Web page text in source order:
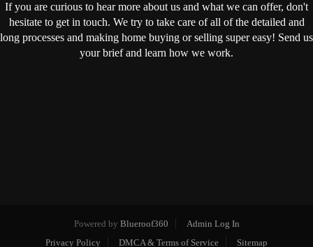
If you are curious to hear more about us and what we can offer, don't
hesitate to get in touch. We try to take care of all of the detailed and
long processes and making home buying or selling super easy! Send us
your brief and learn how we work.
Powered by Blueroof360
Admin Log In
Privacy Policy
DMCA & Terms of Service Sitemap